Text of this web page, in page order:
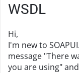
WSDL
Hi,
I'm new to
message "There
you are using"